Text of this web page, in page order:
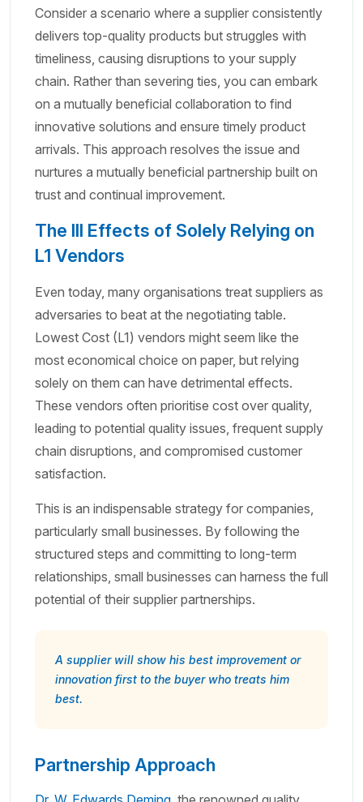
Consider a scenario where a supplier consistently
delivers top-quality products but struggles with
timeliness, causing disruptions to your supply
chain. Rather than severing ties, you can embark
on a mutually beneficial collaboration to find
innovative solutions and ensure timely product
arrivals. This approach resolves the issue and
nurtures a mutually beneficial partnership built on
trust and continual improvement.
The Ill Effects of Solely Relying on
L1 Vendors
Even today, many organisations treat suppliers as
adversaries to beat at the negotiating table.
Lowest Cost (L1) vendors might seem like the
most economical choice on paper, but relying
solely on them can have detrimental effects.
These vendors often prioritise cost over quality,
leading to potential quality issues, frequent supply
chain disruptions, and compromised customer
satisfaction.
This is an indispensable strategy for companies,
particularly small businesses. By following the
structured steps and committing to long-term
relationships, small businesses can harness the full
potential of their supplier partnerships.
A supplier will show his best improvement or
innovation first to the buyer who treats him
best.
Partnership Approach